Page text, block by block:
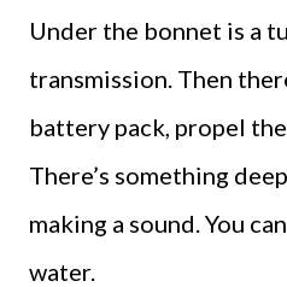
Under the bonnet is a
transmission. Then
battery pack, propel
There’s something
making a sound. You
water.